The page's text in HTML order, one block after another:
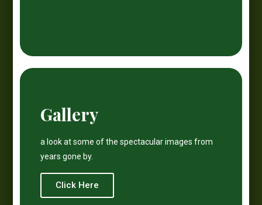
Gallery
a look at some of the spectacular images from
years gone by.
Click Here